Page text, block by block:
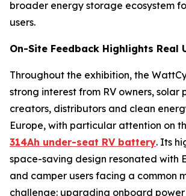
broader energy storage ecosystem
users.
On-Site Feedback Highlights Real
Throughout the exhibition, the
strong interest from RV owners, solar
creators, distributors and clean
Europe, with particular attention on
314Ah under-seat RV battery. Its
space-saving design resonated with
and camper users facing a common
challenge: upgrading onboard